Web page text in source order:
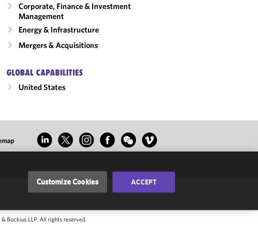
Corporate, Finance & Investment
Management
Energy & Infrastructure
Mergers & Acquisitions
GLOBAL CAPABILITIES
United States
Bockius LLP. All rights reserved.
Customize Cookies ACCEPT